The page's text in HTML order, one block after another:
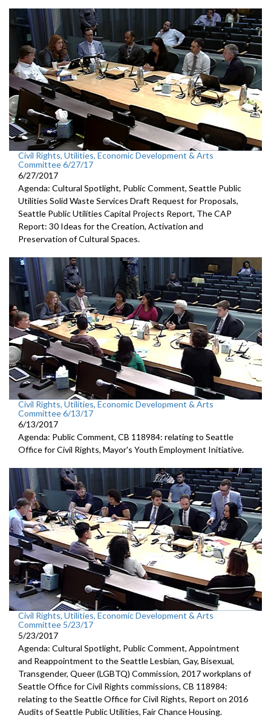
Civil Rights, Utilities, Economic Development & Arts
Committee 6/27/17
6/27/2017
Agenda: Cultural Spotlight, Public Comment, Seattle Public
Utilities Solid Waste Services Draft Request for Proposals,
Seattle Public Utilities Capital Projects Report, The CAP
Report: 30 Ideas for the Creation, Activation and
Preservation of Cultural Spaces.
Civil Rights, Utilities, Economic Development & Arts
Committee 6/13/17
6/13/2017
Agenda: Public Comment, CB 118984: relating to Seattle
Office for Civil Rights, Mayor's Youth Employment Initiative.
Civil Rights, Utilities, Economic Development & Arts
Committee 5/23/17
5/23/2017
Agenda: Cultural Spotlight, Public Comment, Appointment
and Reappointment to the Seattle Lesbian, Gay, Bisexual,
Transgender, Queer (LGBTQ) Commission, 2017 workplans of
Seattle Office for Civil Rights commissions, CB 118984:
relating to the Seattle Office for Civil Rights, Report on 2016
Audits of Seattle Public Utilities, Fair Chance Housing.